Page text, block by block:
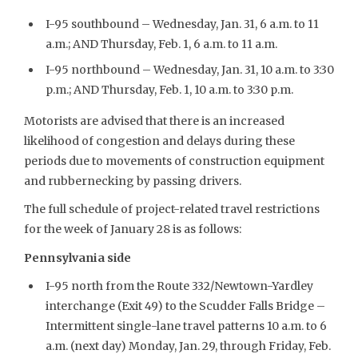
I-95 southbound – Wednesday, Jan. 31, 6 a.m. to 11
a.m.; AND Thursday, Feb. 1, 6 a.m. to 11 a.m.
I-95 northbound – Wednesday, Jan. 31, 10 a.m. to 3:30
p.m.; AND Thursday, Feb. 1, 10 a.m. to 3:30 p.m.
Motorists are advised that there is an increased
likelihood of congestion and delays during these
periods due to movements of construction equipment
and rubbernecking by passing drivers.
The full schedule of project-related travel restrictions
for the week of January 28 is as follows:
Pennsylvania side
I-95 north from the Route 332/Newtown-Yardley
interchange (Exit 49) to the Scudder Falls Bridge –
Intermittent single-lane travel patterns 10 a.m. to 6
a.m. (next day) Monday, Jan. 29, through Friday, Feb.